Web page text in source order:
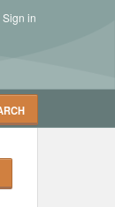
Sign in